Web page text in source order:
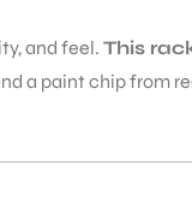
and feel. This
a paint chip from